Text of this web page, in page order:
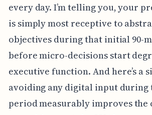
every day. I’m telling you, your
is simply most receptive to
objectives during that initial 90-
before micro-decisions start
executive function. And here’s a
avoiding any digital input during
period measurably improves